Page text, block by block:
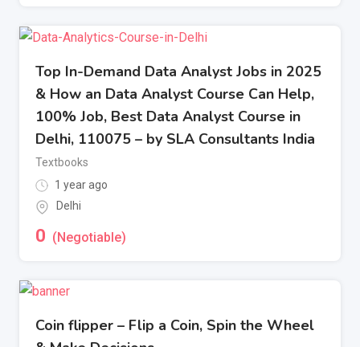
Top In-Demand Data Analyst Jobs in 2025
& How an Data Analyst Course Can Help,
100% Job, Best Data Analyst Course in
Delhi, 110075 – by SLA Consultants India
Textbooks
1 year ago
Delhi
0 (Negotiable)
Coin flipper – Flip a Coin, Spin the Wheel